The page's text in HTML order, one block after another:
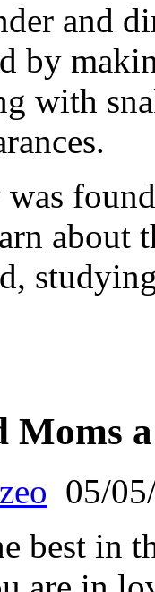
and
by
with
about
Moms
05/
best in